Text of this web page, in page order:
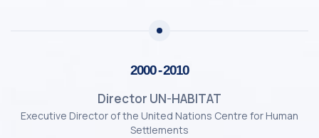
2000 - 2010
Director UN-HABITAT
Executive Director of the United Nations Centre for Human
Settlements